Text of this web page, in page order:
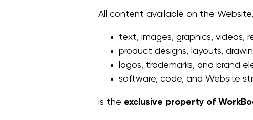
All content available on the
text, images, graphics, videos,
product designs, layouts,
logos, trademarks, and brand
software, code, and Website
is the exclusive property of